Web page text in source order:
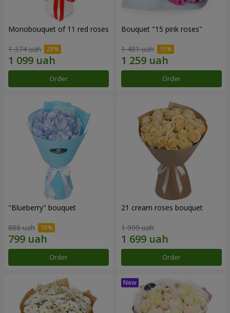
Monobouquet of 11 red roses
1 374 uah
Order
Bouquet "15 pink roses"
1 481 uah
Order
"Blueberry" bouquet
888 uah
Order
21 cream roses bouquet
1 999 uah
Order